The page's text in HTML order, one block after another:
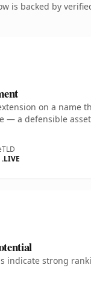
is backed by
on a name
— a defensible
TLD
.LIVE
indicate strong